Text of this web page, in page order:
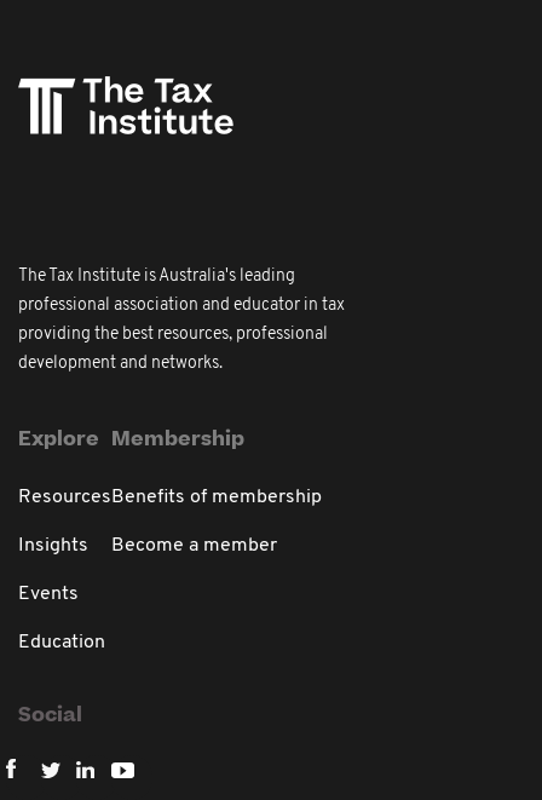
The Tax Institute is Australia's leading
professional association and educator in tax
providing the best resources, professional
development and networks.
Explore
Resources
Insights
Events
Education
Membership
Benefits of membership
Become a member
Social